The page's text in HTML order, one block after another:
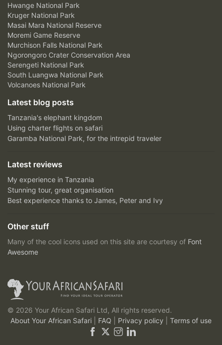
Hwange National Park
Kruger National Park
Masai Mara National Reserve
Moremi Game Reserve
Murchison Falls National Park
Ngorongoro Crater Conservation Area
Serengeti National Park
South Luangwa National Park
Volcanoes National Park
Latest blog posts
Tanzania's elephant kingdom
Using charter flights on safari
Garamba National Park, for the intrepid traveler
Latest reviews
My experience in Tanzania
Stunning tour, great organisation
Best experience thanks to James, Peter and Ivy
Other stuff
Many of the cool icons used on this site are courtesy of Font
Awesome
© 2026 Your African Safari Ltd, All rights reserved.
About Your African Safari
FAQ Privacy policy Terms of use